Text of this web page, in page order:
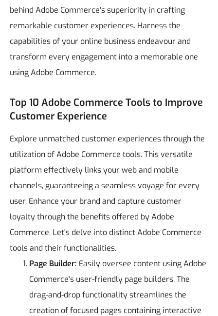
behind Adobe Commerce's superiority in crafting
remarkable customer experiences. Harness the
capabilities of your online business endeavour and
transform every engagement into a memorable one
using Adobe Commerce.
Top 10 Adobe Commerce Tools to Improve
Customer Experience
Explore unmatched customer experiences through the
utilization of Adobe Commerce tools. This versatile
platform effectively links your web and mobile
channels, guaranteeing a seamless voyage for every
user. Enhance your brand and capture customer
loyalty through the benefits offered by Adobe
Commerce. Let's delve into distinct Adobe Commerce
tools and their functionalities.
Page Builder: Easily oversee content using Adobe
Commerce's user-friendly page builders. The
drag-and-drop functionality streamlines the
creation of focused pages containing interactive